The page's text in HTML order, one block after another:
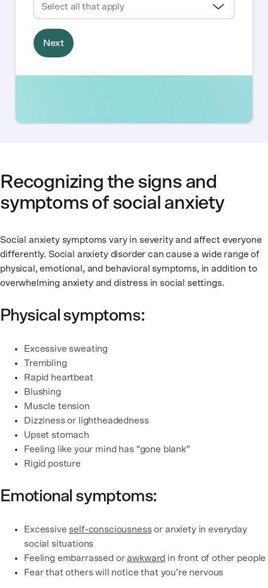
Recognizing the signs and
symptoms of social anxiety
Social anxiety symptoms vary in severity and affect everyone
differently. Social anxiety disorder can cause a wide range of
physical, emotional, and behavioral symptoms, in addition to
overwhelming anxiety and distress in social settings.
Physical symptoms:
Excessive sweating
Trembling
Rapid heartbeat
Blushing
Muscle tension
Dizziness or lightheadedness
Upset stomach
Feeling like your mind has “gone blank”
Rigid posture
Emotional symptoms:
Excessive self-consciousnessor anxiety in everyday
social situations
Feeling embarrassed or awkward in front of other people
Fear that others will notice that you’re nervous